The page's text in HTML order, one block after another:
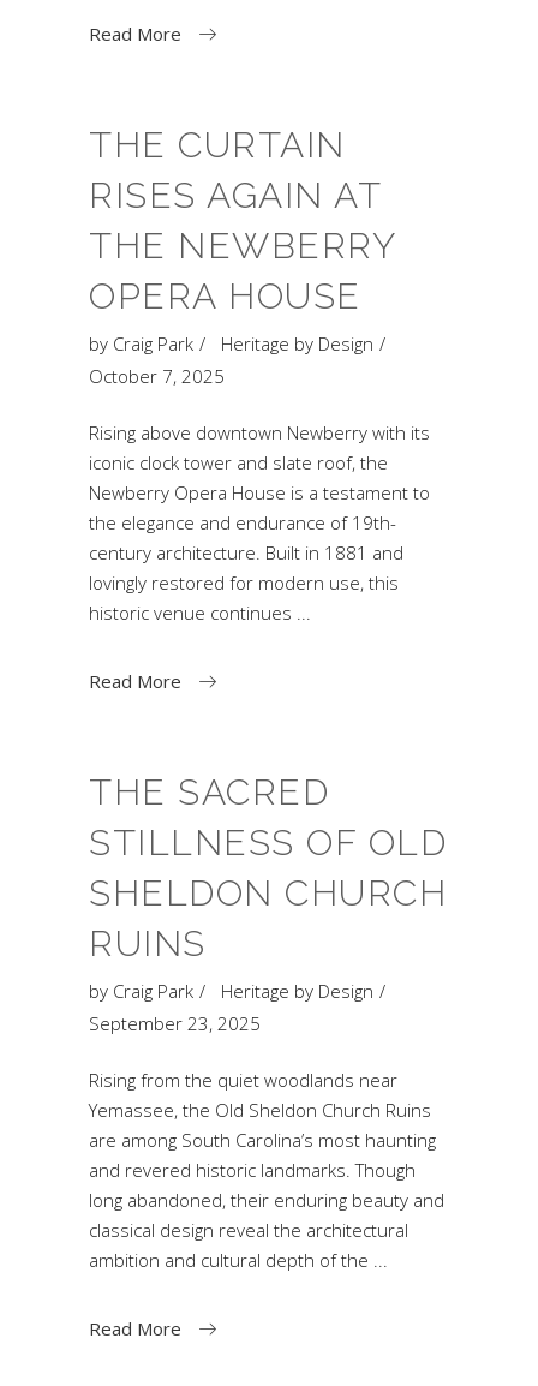
Read More
THE CURTAIN
RISES AGAIN AT
THE NEWBERRY
OPERA HOUSE
by Craig Park
Heritage by Design
October 7, 2025
Rising above downtown Newberry with its
iconic clock tower and slate roof, the
Newberry Opera House is a testament to
the elegance and endurance of 19th-
century architecture. Built in 1881 and
lovingly restored for modern use, this
historic venue continues
Read More
THE SACRED
STILLNESS OF OLD
SHELDON CHURCH
RUINS
by Craig Park
Heritage by Design
September 23, 2025
Rising from the quiet woodlands near
Yemassee, the Old Sheldon Church Ruins
are among South Carolina’s most haunting
and revered historic landmarks. Though
long abandoned, their enduring beauty and
classical design reveal the architectural
ambition and cultural depth of the
Read More